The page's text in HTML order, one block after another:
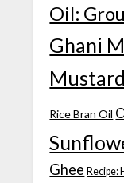
Oil:
Ghani
Rice Bran Oil
Ghee Recipe: